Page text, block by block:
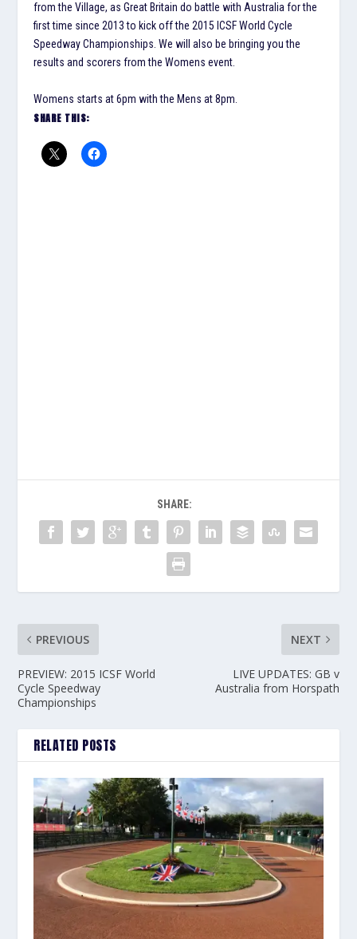
from the Village, as Great Britain do battle with Australia for the
first time since 2013 to kick off the 2015 ICSF World Cycle
Speedway Championships. We will also be bringing you the
results and scorers from the Womens event.
Womens starts at 6pm with the Mens at 8pm.
SHARE THIS:
SHARE:
PREVIOUS
PREVIEW: 2015 ICSF World
Cycle Speedway
Championships
NEXT
LIVE UPDATES: GB v
Australia from Horspath
RELATED POSTS